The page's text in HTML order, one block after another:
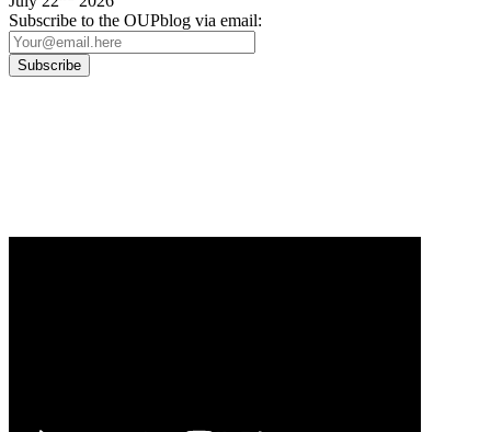
Subscribe to the OUPblog via email: